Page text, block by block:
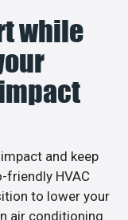
while
and keep
friendly HVAC
to lower your
air conditioning